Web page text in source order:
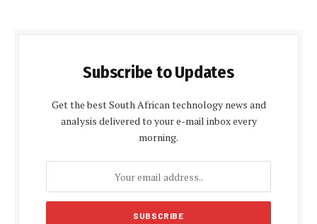
Subscribe to Updates
Get the best South African technology news and
analysis delivered to your e-mail inbox every
morning.